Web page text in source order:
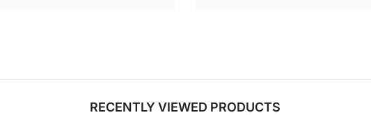
RECENTLY VIEWED PRODUCTS